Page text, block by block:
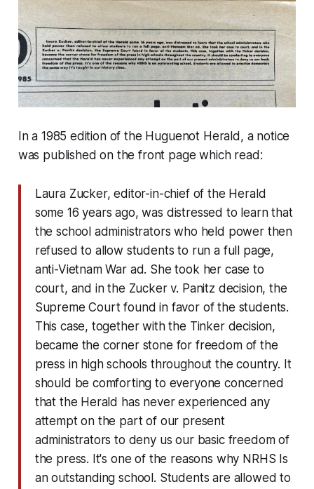
In a 1985 edition of the Huguenot Herald, a notice
was published on the front page which read:
Laura Zucker, editor-in-chief of the Herald
some 16 years ago, was distressed to learn that
the school administrators who held power then
refused to allow students to run a full page,
anti-Vietnam War ad. She took her case to
court, and in the Zucker v. Panitz decision, the
Supreme Court found in favor of the students.
This case, together with the Tinker decision,
became the corner stone for freedom of the
press in high schools throughout the country. It
should be comforting to everyone concerned
that the Herald has never experienced any
attempt on the part of our present
administrators to deny us our basic freedom of
the press. It's one of the reasons why NRHS Is
an outstanding school. Students are allowed to